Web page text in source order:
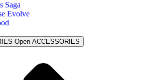
Saga
Evolve
Open ACCESSORIES